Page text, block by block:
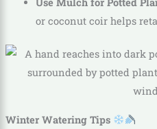
or coconut coir helps
Winter Watering Tips